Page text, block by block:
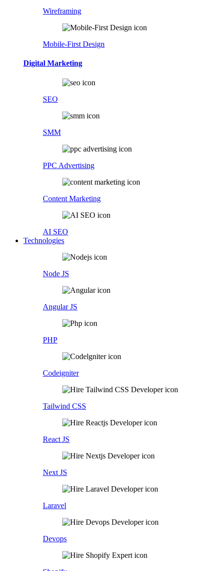
Wireframing
Mobile-First Design
Digital Marketing
SEO
SMM
PPC Advertising
Content Marketing
AI SEO
Technologies
Node JS
Angular JS
PHP
Codeigniter
Tailwind CSS
React JS
Next JS
Laravel
Devops